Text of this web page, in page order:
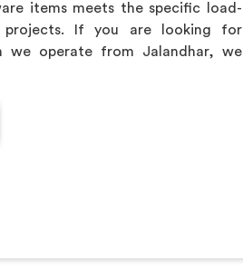
items meets the specific load-
projects. If you are looking for
we operate from Jalandhar, we